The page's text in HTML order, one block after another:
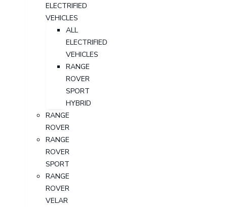
ELECTRIFIED
VEHICLES
ALL
ELECTRIFIED
VEHICLES
RANGE
ROVER
SPORT
HYBRID
RANGE
ROVER
RANGE
ROVER
SPORT
RANGE
ROVER
VELAR